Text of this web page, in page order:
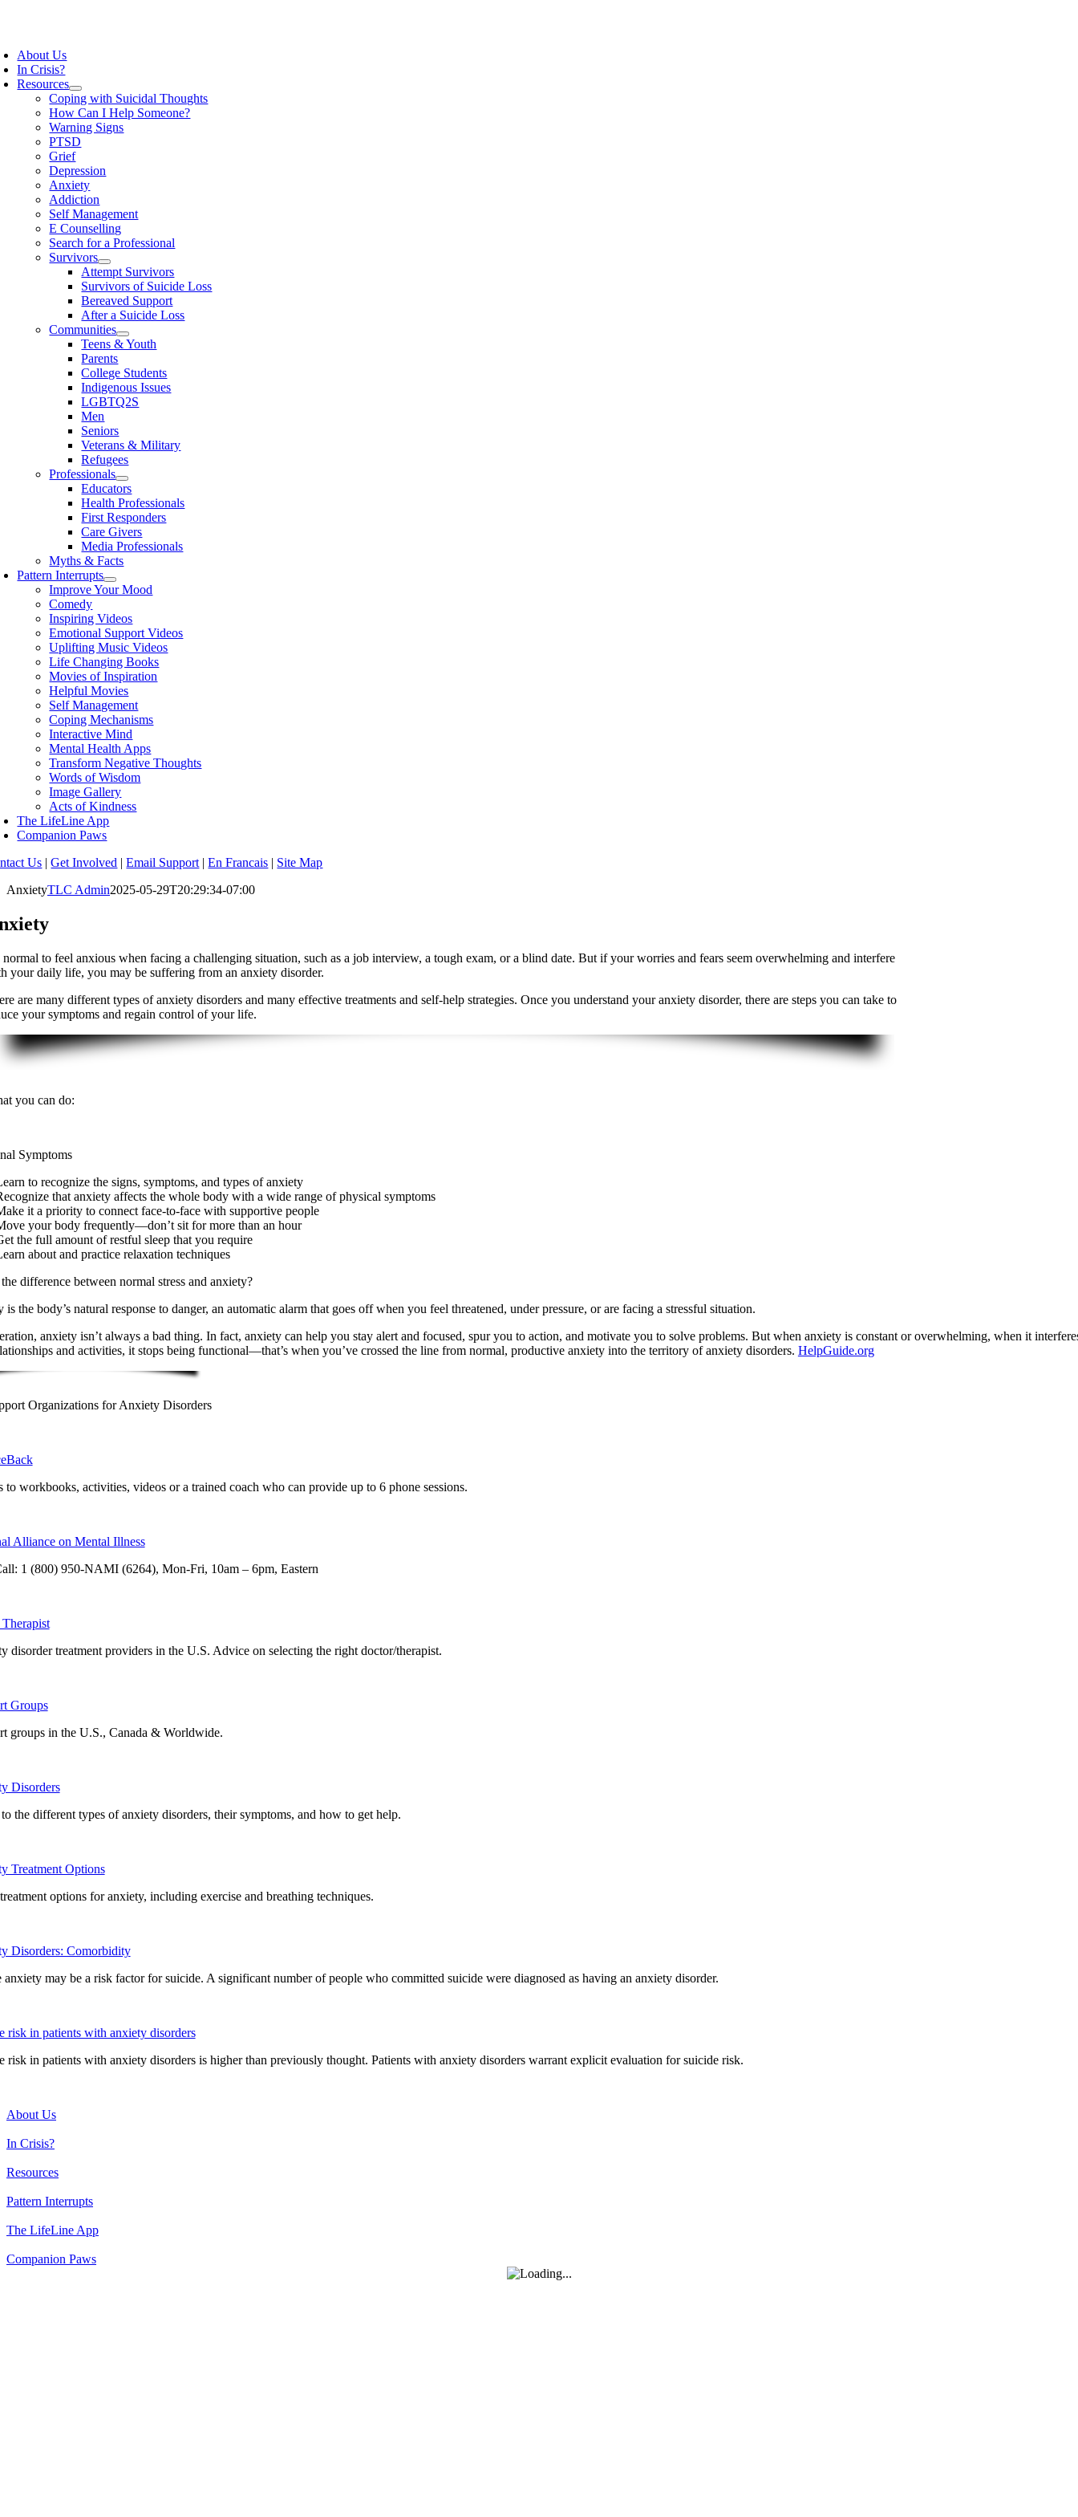
About Us
In Crisis?
Resources
Coping with Suicidal Thoughts
How Can I Help Someone?
Warning Signs
PTSD
Grief
Depression
Anxiety
Addiction
Self Management
E Counselling
Search for a Professional
Survivors
Attempt Survivors
Survivors of Suicide Loss
Bereaved Support
After a Suicide Loss
Communities
Teens & Youth
Parents
College Students
Indigenous Issues
LGBTQ2S
Men
Seniors
Veterans & Military
Refugees
Professionals
Educators
Health Professionals
First Responders
Care Givers
Media Professionals
Myths & Facts
Pattern Interrupts
Improve Your Mood
Comedy
Inspiring Videos
Emotional Support Videos
Uplifting Music Videos
Life Changing Books
Movies of Inspiration
Helpful Movies
Self Management
Coping Mechanisms
Interactive Mind
Mental Health Apps
Transform Negative Thoughts
Words of Wisdom
Image Gallery
Acts of Kindness
The LifeLine App
Companion Paws
Us |Get Involved |Email Support |En Francais | Site Map
AnxietyTLC Admin2025-05-29T20:29:34-07:00
normal to feel anxious when facing a challenging situation, such as a job interview, a tough exam, or a blind date. But if your worries and fears seem overwhelming and interfere
your daily life, you may be suffering from an anxiety disorder.
are many different types of anxiety disorders and many effective treatments and self-help strategies. Once you understand your anxiety disorder, there are steps you can take to
your symptoms and regain control of your life.
you can do:
Symptoms
to recognize the signs, symptoms, and types of anxiety
that anxiety affects the whole body with a wide range of physical symptoms
it a priority to connect face-to-face with supportive people
your body frequently—don’t sit for more than an hour
the full amount of restful sleep that you require
about and practice relaxation techniques
the difference between normal stress and anxiety?
the body’s natural response to danger, an automatic alarm that goes off when you feel threatened, under pressure, or are facing a stressful situation.
anxiety isn’t always a bad thing. In fact, anxiety can help you stay alert and focused, spur you to action, and motivate you to solve problems. But when anxiety is constant or overwhelming, when it
and activities, it stops being functional—that’s when you’ve crossed the line from normal, productive anxiety into the territory of anxiety disorders. HelpGuide.org
Organizations for Anxiety Disorders
to workbooks, activities, videos or a trained coach who can provide up to 6 phone sessions.
Alliance on Mental Illness
1 (800) 950-NAMI (6264), Mon-Fri, 10am – 6pm, Eastern
disorder treatment providers in the U.S. Advice on selecting the right doctor/therapist.
Groups
groups in the U.S., Canada & Worldwide.
Disorders
the different types of anxiety disorders, their symptoms, and how to get help.
Treatment Options
options for anxiety, including exercise and breathing techniques.
Disorders: Comorbidity
anxiety may be a risk factor for suicide. A significant number of people who committed suicide were diagnosed as having an anxiety disorder.
risk in patients with anxiety disorders
risk in patients with anxiety disorders is higher than previously thought. Patients with anxiety disorders warrant explicit evaluation for suicide risk.
About Us
In Crisis?
Resources
Pattern Interrupts
The LifeLine App
Companion Paws